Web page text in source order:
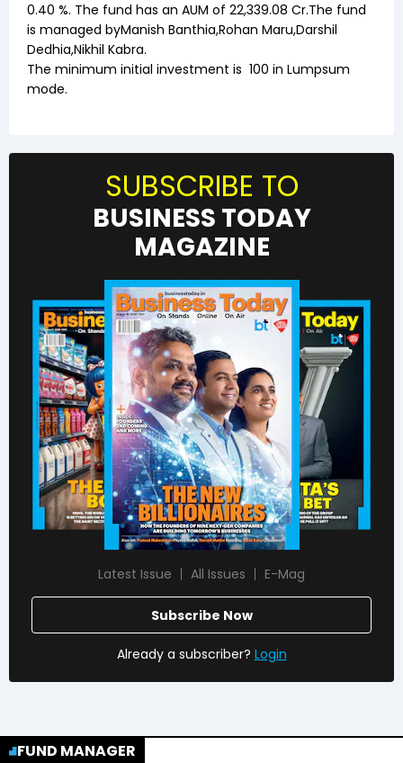
0.40 %. The fund has an AUM of ₹ 22,339.08 Cr.The fund
is managed byManish Banthia,Rohan Maru,Darshil
Dedhia,Nikhil Kabra.
The minimum initial investment is 100 in Lumpsum
mode.
SUBSCRIBE TO
BUSINESS TODAY
MAGAZINE
Latest Issue All Issues E-Mag
Subscribe Now
Already a subscriber? Login
FUND MANAGER